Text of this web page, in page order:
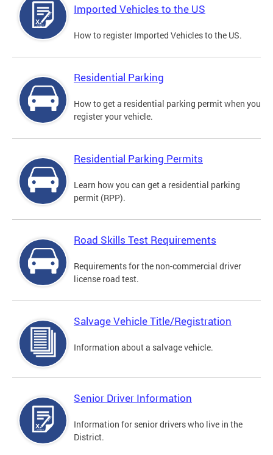
Imported Vehicles to the US
How to register Imported Vehicles to the US.
Residential Parking
How to get a residential parking permit when you
register your vehicle.
Residential Parking Permits
Learn how you can get a residential parking
permit (RPP).
Road Skills Test Requirements
Requirements for the non-commercial driver
license road test.
Salvage Vehicle Title/Registration
Information about a salvage vehicle.
Senior Driver Information
Information for senior drivers who live in the
District.